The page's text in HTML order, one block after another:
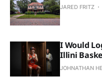
JARED FRITZ
I Would
Illini
JOHNATHAN